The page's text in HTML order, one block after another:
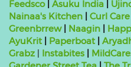
Feedsco| Asuku India
Nainaa's Kitchen
Curl Care
Greenbrrew| Naagin
AyuKrit
Paperboat
Grabz
Instabites